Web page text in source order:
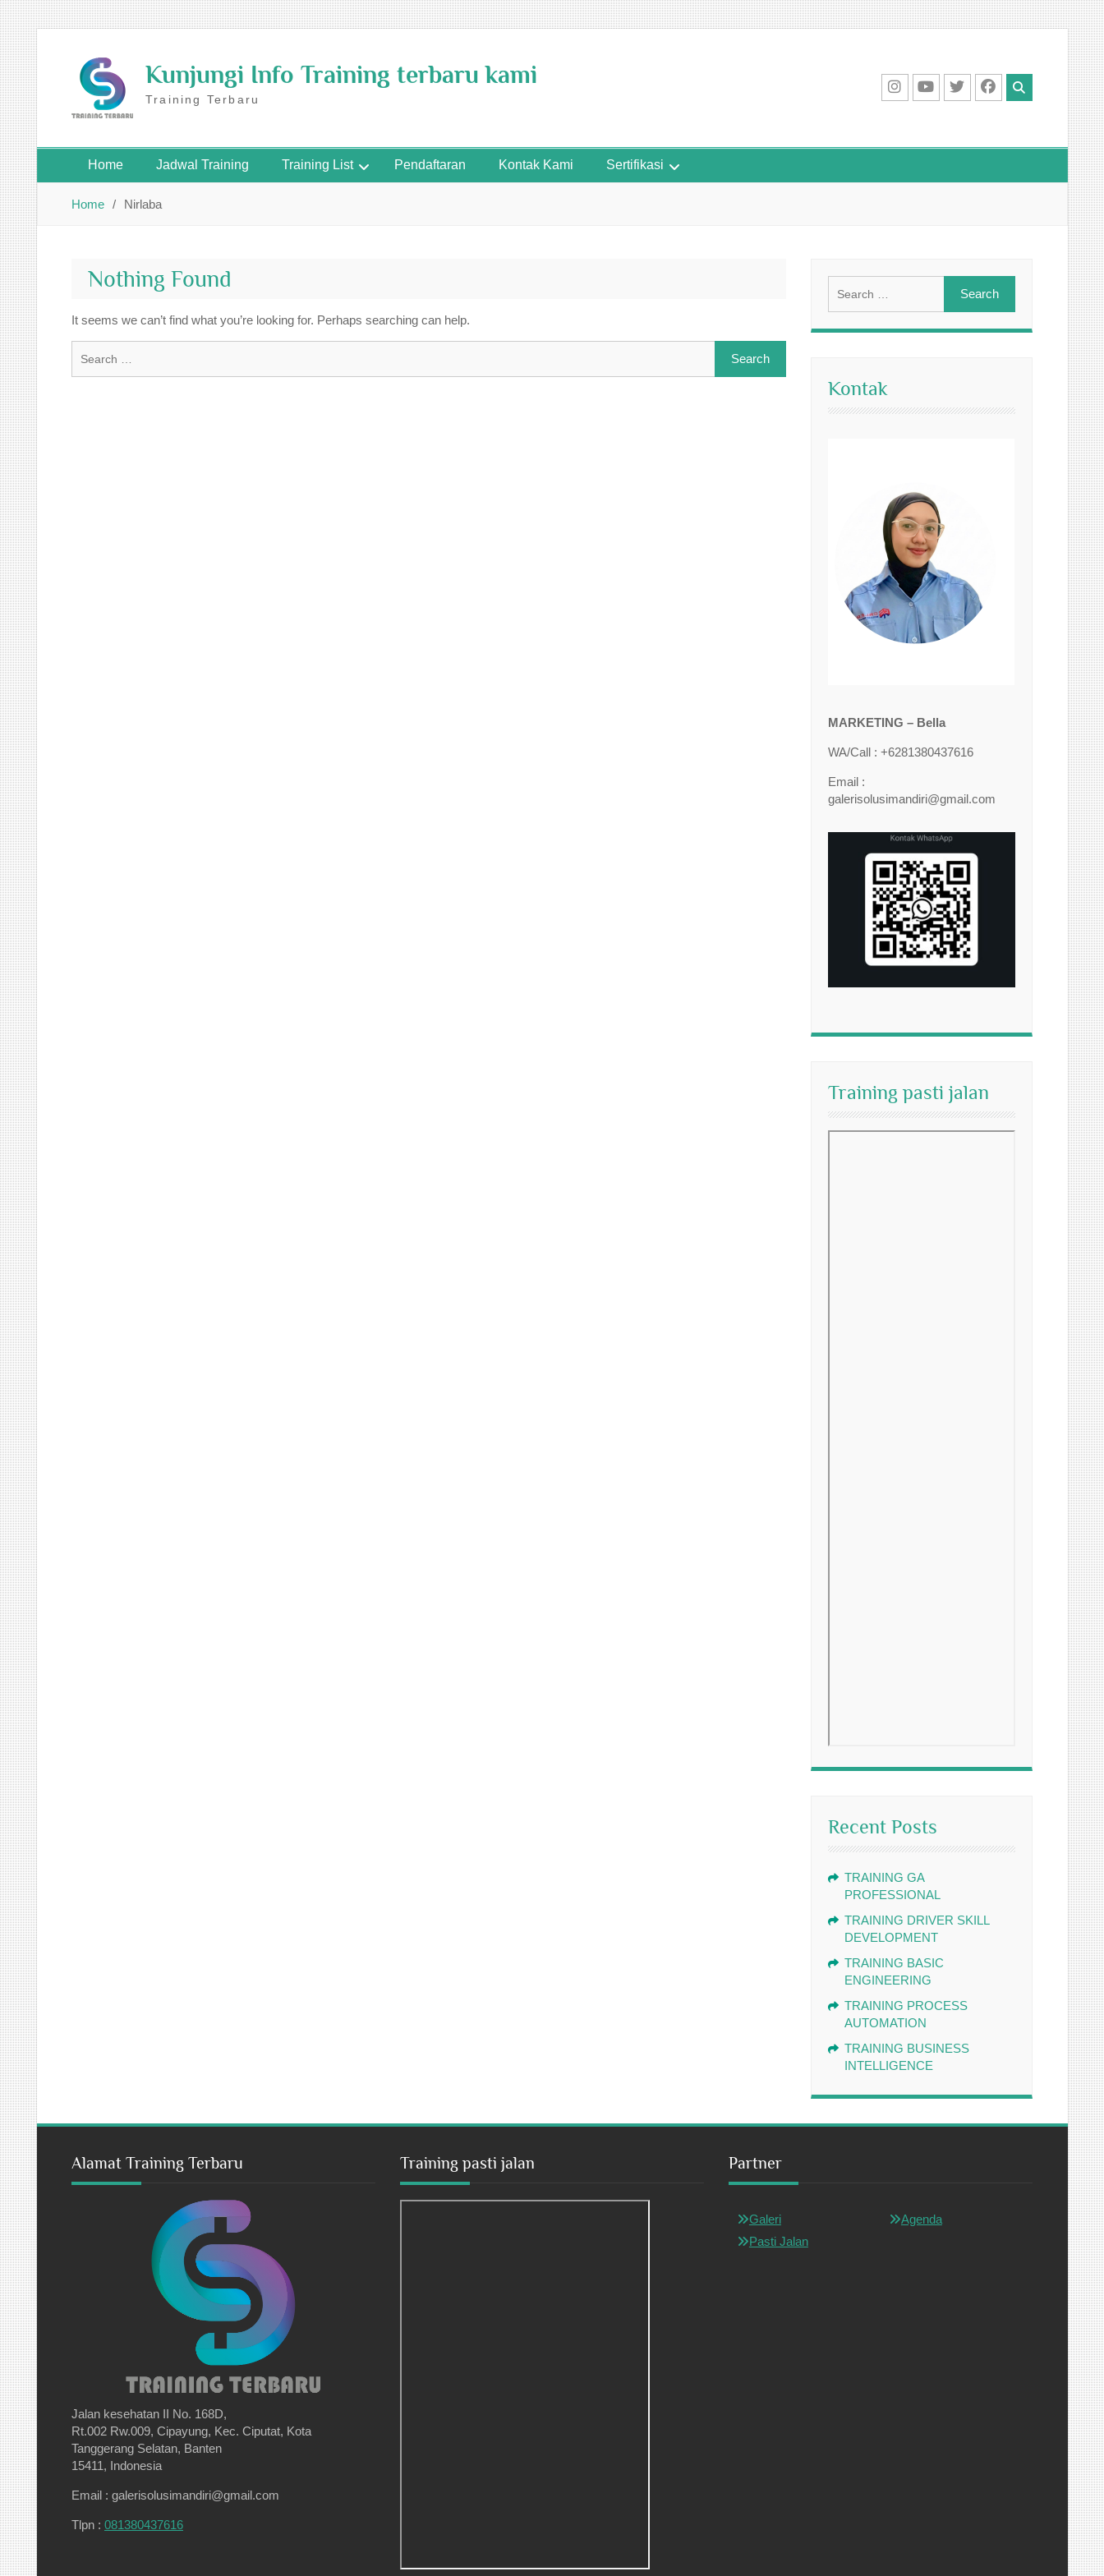
Skip
to
content
Kunjungi Info Training terbaru kami
Training Terbaru
Home Jadwal Training Training List Pendaftaran Kontak Kami Sertifikasi
Home Nirlaba
Nothing Found
It seems we can’t find what you’re looking for. Perhaps searching can help.
for:
for:
Kontak
MARKETING – Bella
WA/Call : +6281380437616
Email :
galerisolusimandiri@gmail.com
Training pasti jalan
Recent Posts
TRAINING GA
PROFESSIONAL
TRAINING DRIVER SKILL
DEVELOPMENT
TRAINING BASIC
ENGINEERING
TRAINING PROCESS
AUTOMATION
TRAINING BUSINESS
INTELLIGENCE
Alamat Training Terbaru
Jalan kesehatan II No. 168D,
Rt.002 Rw.009, Cipayung, Kec. Ciputat, Kota
Tanggerang Selatan, Banten
15411, Indonesia
Email : galerisolusimandiri@gmail.com
Tlpn : 081380437616
Training pasti jalan Partner
Galeri
Pasti Jalan
Agenda